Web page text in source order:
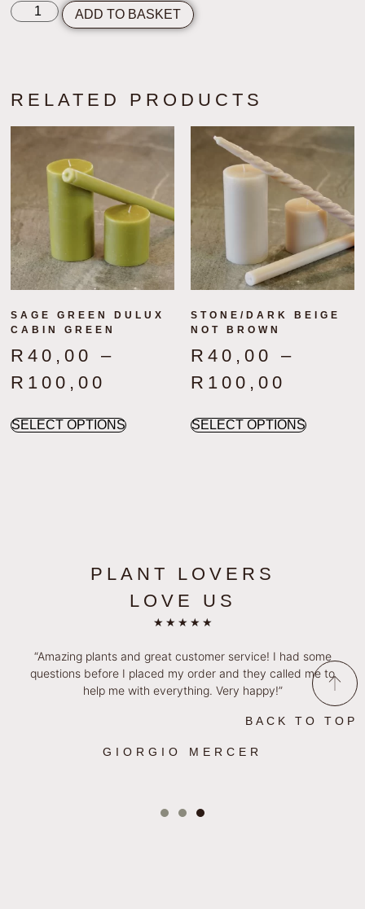
ADD TO BASKET
RELATED PRODUCTS
SAGE GREEN DULUX
CABIN GREEN
R40,00
–
R 100,00
SELECT OPTIONS
STONE/DARK BEIGE
NOT BROWN
R 40,00
–
R 100,00
SELECT OPTIONS
PLANT LOVERS
LOVE US
★ ★ ★ ★ ★
“Amazing plants and great customer service! I had some
questions before I placed my order and they called me to
help me with everything. Very happy!”
GIORGIO MERCER
BACK TO TOP